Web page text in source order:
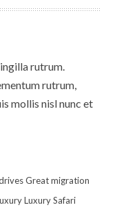
rutrum.
rutrum,
mollis nisl nunc et
Great migration
Luxury Safari